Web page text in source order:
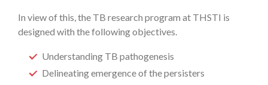
In view of this, the TB research program at THSTI is
designed with the following objectives.
Understanding TB pathogenesis
Delineating emergence of the persisters